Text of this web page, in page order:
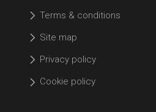
Terms & conditions
Site map
Privacy policy
Cookie policy